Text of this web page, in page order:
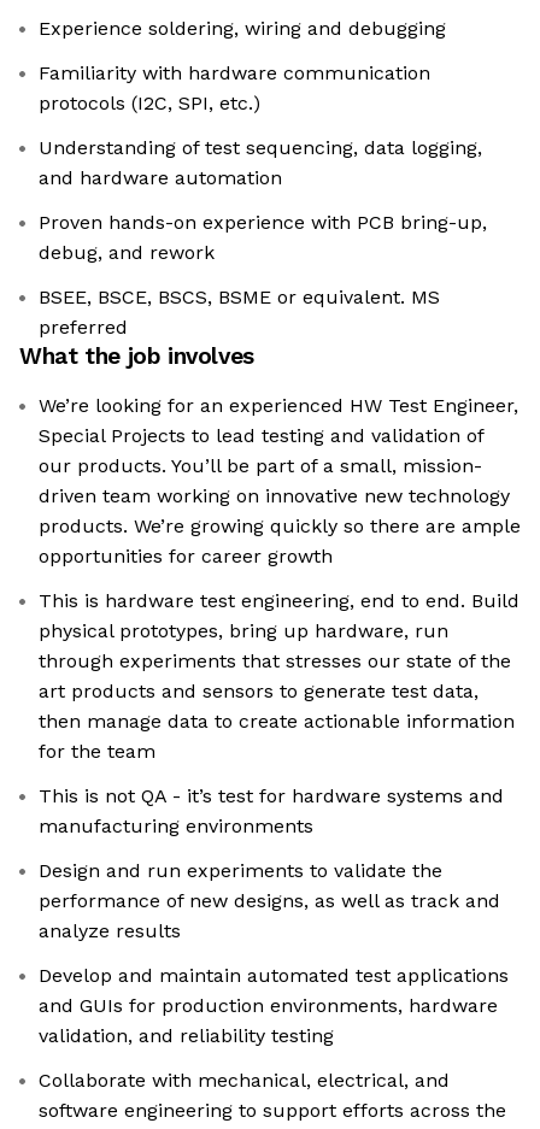
Experience soldering, wiring and debugging
Familiarity with hardware communication
protocols (I2C, SPI, etc.)
Understanding of test sequencing, data logging,
and hardware automation
Proven hands-on experience with PCB bring-up,
debug, and rework
BSEE, BSCE, BSCS, BSME or equivalent. MS
preferred
What the job involves
We’re looking for an experienced HW Test Engineer,
Special Projects to lead testing and validation of
our products. You’ll be part of a small, mission-
driven team working on innovative new technology
products. We’re growing quickly so there are ample
opportunities for career growth
This is hardware test engineering, end to end. Build
physical prototypes, bring up hardware, run
through experiments that stresses our state of the
art products and sensors to generate test data,
then manage data to create actionable information
for the team
This is not QA - it’s test for hardware systems and
manufacturing environments
Design and run experiments to validate the
performance of new designs, as well as track and
analyze results
Develop and maintain automated test applications
and GUIs for production environments, hardware
validation, and reliability testing
Collaborate with mechanical, electrical, and
software engineering to support efforts across the